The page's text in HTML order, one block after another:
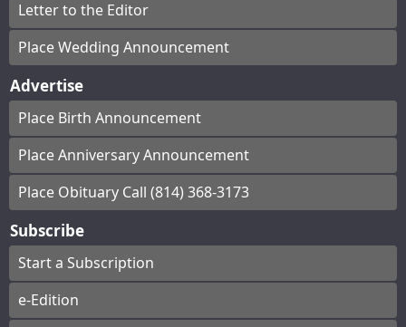
Letter to the Editor
Place Wedding Announcement
Advertise
Place Birth Announcement
Place Anniversary Announcement
Place Obituary Call (814) 368-3173
Subscribe
Start a Subscription
e-Edition